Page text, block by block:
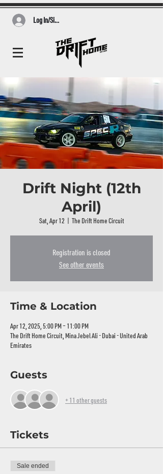
Log In/Sign Up
Drift Night (12th
April)
Sat, Apr 12
  |
The Drift Home Circuit
Registration is closed
See other events
Time & Location
Apr 12, 2025, 5:00 PM – 11:00 PM
The Drift Home Circuit, Mina Jebel Ali - Dubai - United Arab
Emirates
Guests
+ 11 other guests
Tickets
Sale ended